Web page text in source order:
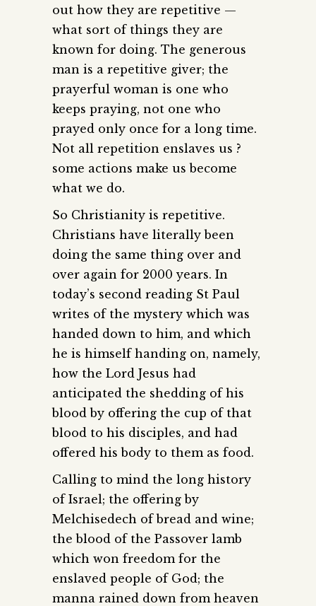
out how they are repetitive —
what sort of things they are
known for doing. The generous
man is a repetitive giver; the
prayerful woman is one who
keeps praying, not one who
prayed only once for a long time.
Not all repetition enslaves us ?
some actions make us become
what we do.
So Christianity is repetitive.
Christians have literally been
doing the same thing over and
over again for 2000 years. In
today’s second reading St Paul
writes of the mystery which was
handed down to him, and which
he is himself handing on, namely,
how the Lord Jesus had
anticipated the shedding of his
blood by offering the cup of that
blood to his disciples, and had
offered his body to them as food.
Calling to mind the long history
of Israel; the offering by
Melchisedech of bread and wine;
the blood of the Passover lamb
which won freedom for the
enslaved people of God; the
manna rained down from heaven